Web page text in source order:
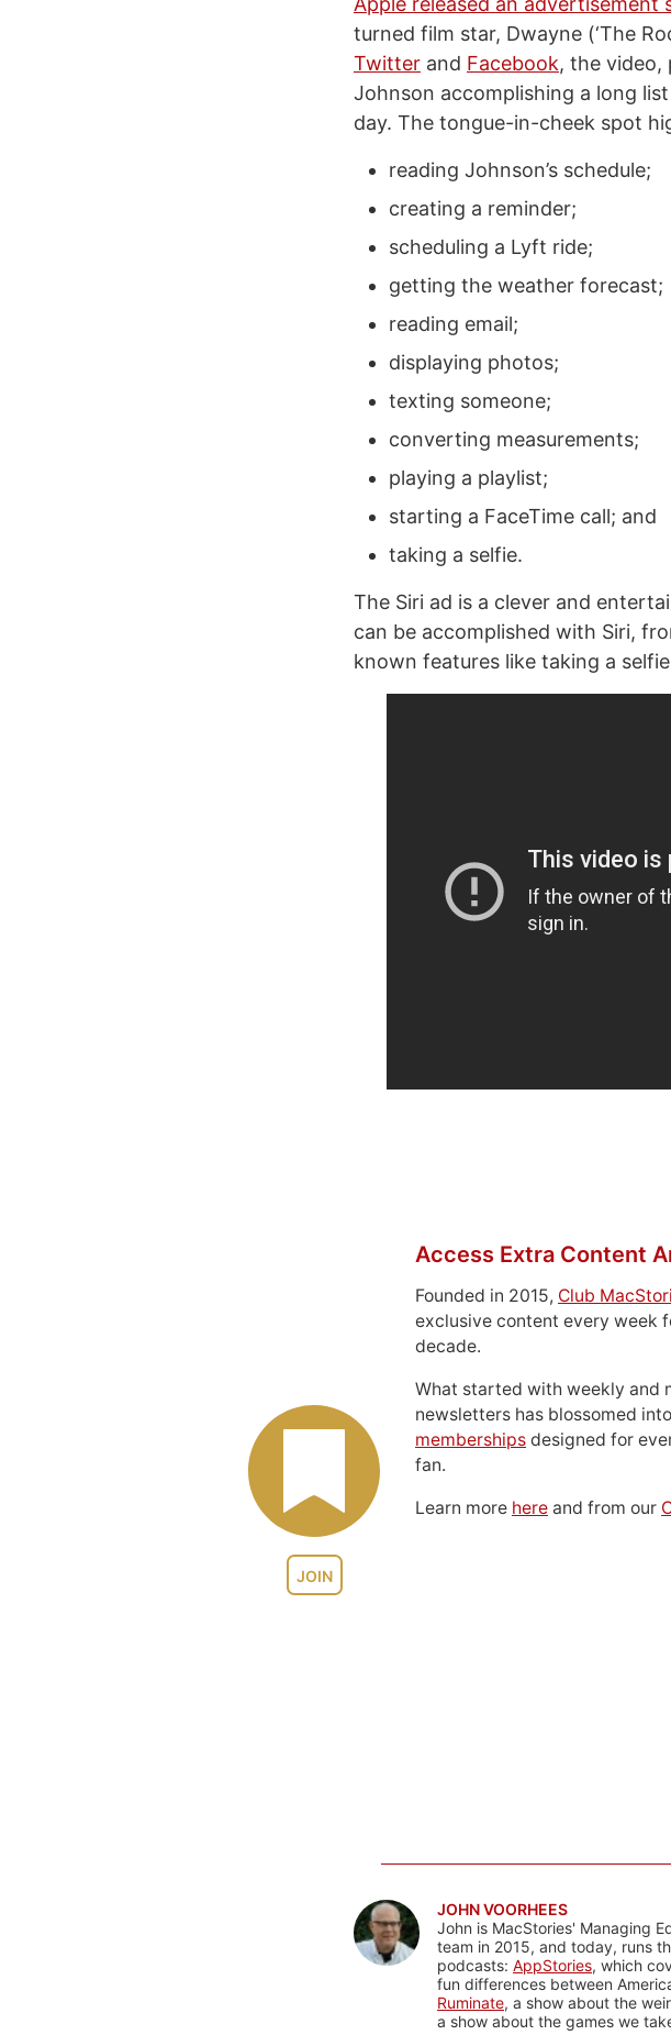
turned film star, Dwayne (‘The
Twitter and Facebook, the video,
Johnson accomplishing a long
day. The tongue-in-cheek spot
reading Johnson’s schedule;
creating a reminder;
scheduling a Lyft ride;
getting the weather forecast;
reading email;
displaying photos;
texting someone;
converting measurements;
playing a playlist;
starting a FaceTime call; and
taking a selfie.
The Siri ad is a clever and
can be accomplished with Siri,
known features like taking a
JOIN
Access Extra Content
Founded in 2015, Club
exclusive content every week
decade.
What started with weekly and
newsletters has blossomed into
memberships designed for
fan.
Learn more here and from our
JOHN VOORHEES
John is MacStories' Managing
team in 2015, and today, runs
podcasts: AppStories, which
fun differences between
Ruminate, a show about the
a show about the games we